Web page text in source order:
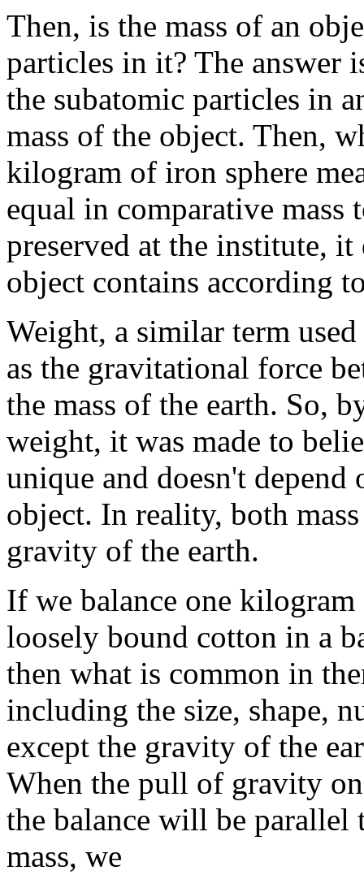
Then, is the mass of an
particles in it? The answer
the subatomic particles in
mass of the object. Then,
kilogram of iron sphere
equal in comparative mass
preserved at the institute,
object contains according
Weight, a similar term
as the gravitational force
the mass of the earth. So,
weight, it was made to
unique and doesn't
object. In reality, both
gravity of the earth.
If we balance one
loosely bound cotton in a
then what is common in
including the size, shape,
except the gravity of the
When the pull of gravity
the balance will be parallel
mass, we